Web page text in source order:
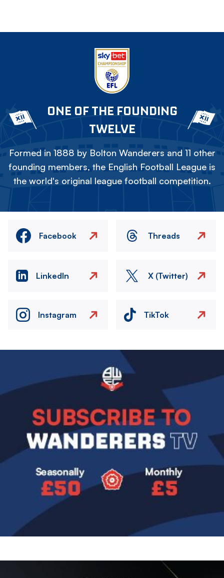
ONE OF THE FOUNDING
TWELVE
Formed in 1888 by Bolton Wanderers and 11 other
founding members, the English Football League is
the world's original league football competition.
Facebook Threads
LinkedIn X (Twitter)
Instagram TikTok